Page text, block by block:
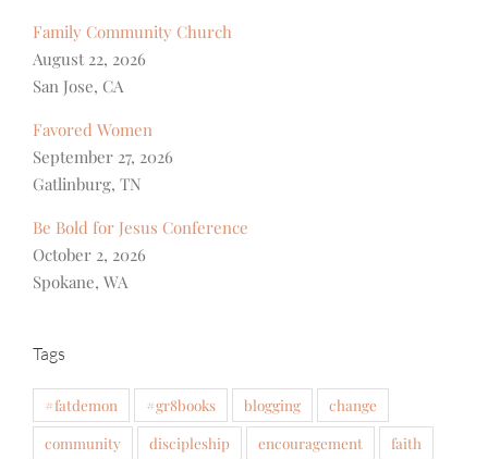
Family Community Church
August 22, 2026
San Jose, CA
Favored Women
September 27, 2026
Gatlinburg, TN
Be Bold for Jesus Conference
October 2, 2026
Spokane, WA
Tags
#fatdemon #gr8books blogging
change
community
discipleship encouragement
faith